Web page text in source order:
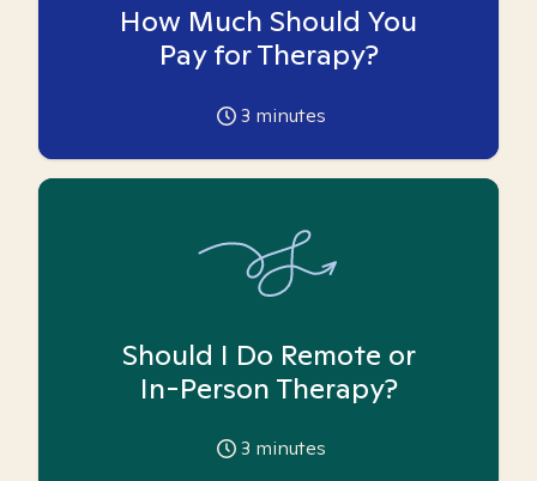
How Much Should You
Pay for Therapy?
3 minutes
Should I Do Remote or
In-Person Therapy?
3 minutes